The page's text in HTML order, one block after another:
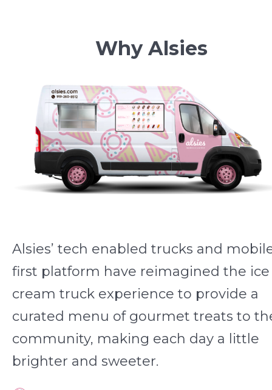
Why Alsies
Alsies’ tech enabled trucks and
first platform have reimagined the ice
cream truck experience to provide a
curated menu of gourmet treats to
community, making each day a little
brighter and sweeter.